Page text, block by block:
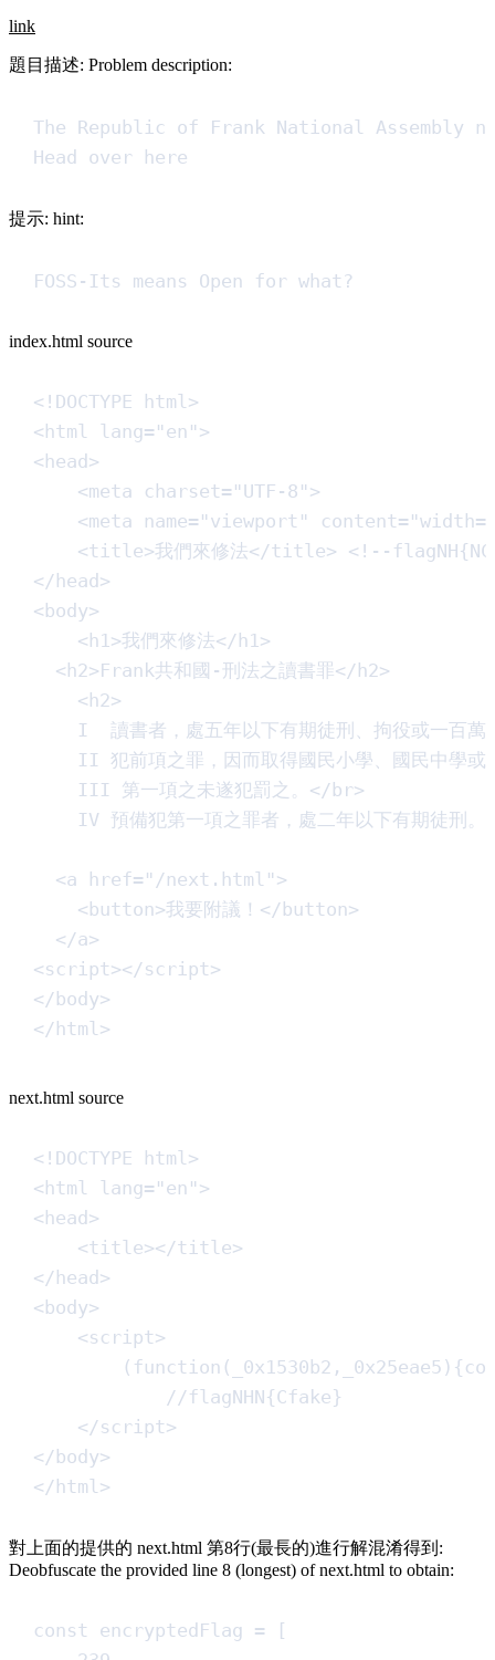
link
題目描述: Problem description:
The Republic of Frank National Assembly
Head over here
提示: hint:
FOSS-Its means Open for what?
index.html source
<! DOCTYPE html>
< html lang= " en " >
< head >
<meta charset= " UTF-8 " >
<meta name= " viewport " content= "
<title>我們來修法</title> <!--
</ head >
< body>
< h1>我們來修法</ h1>
< h2>Frank共和國-刑法之讀書罪</ h2>
< h2>
I  讀書者，處五年以下有期徒刑、拘役或一百萬
II 犯前項之罪，因而取得國民小學、國民中學或
III 第一項之未遂犯罰之。 </ br>
IV 預備犯第一項之罪者，處二年以下有期徒刑。
<a href= " /next.html " >
< button>我要附議！ </ button>
</a>
<script></script>
</ body>
</ html>
next.html source
<! DOCTYPE html>
< html lang= " en " >
< head >
<title></title>
</ head >
< body>
<script>
( function ( _0x1530b2 , _0x25eae5 ) {
//flagNHN{Cfake}
</script>
</ body>
</ html>
對上面的提供的 next.html 第8行(最長的)進行解混淆得到:
Deobfuscate the provided line 8 (longest) of next.html to obtain:
const encryptedFlag =
[